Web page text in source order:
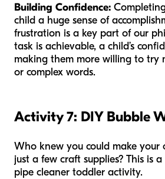
Building Confidence:
child a huge sense of
frustration is a key part of our
task is achievable, a child’s
making them more willing to try
or complex words.
Activity 7: DIY Bubble
Who knew you could make your
just a few craft supplies? This is
pipe cleaner toddler activity.